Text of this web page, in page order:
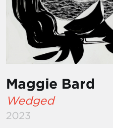
Maggie Bard
Wedged
2023